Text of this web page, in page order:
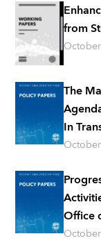
from
The
In
Office